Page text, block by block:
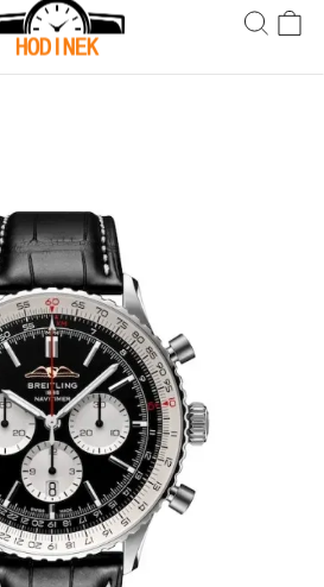
do 5 až 20 dnů. Nejste spokojeni?
Vraťte do 30 dnů.